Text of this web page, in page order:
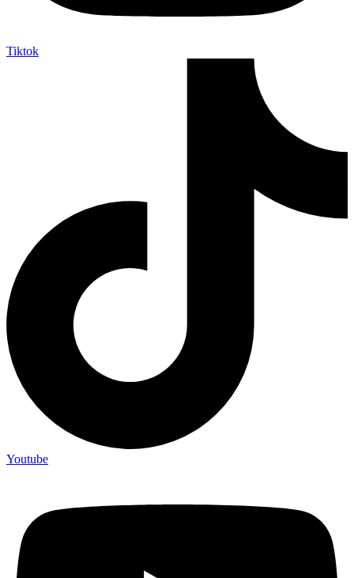
Tiktok
Youtube